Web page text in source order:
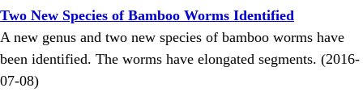
Two New Species of Bamboo Worms Identified
A new genus and two new species of bamboo worms have
been identified. The worms have elongated segments. (2016-
07-08)